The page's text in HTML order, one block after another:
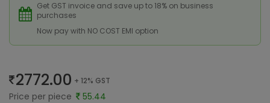
Get GST invoice and save up to 18% on business
purchases
Now pay with NO COST EMI option
2772.00 + 12% GST
Price per piece
55.44